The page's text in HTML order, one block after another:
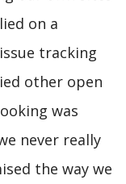
on a
tracking
other open
was
never really
the way we